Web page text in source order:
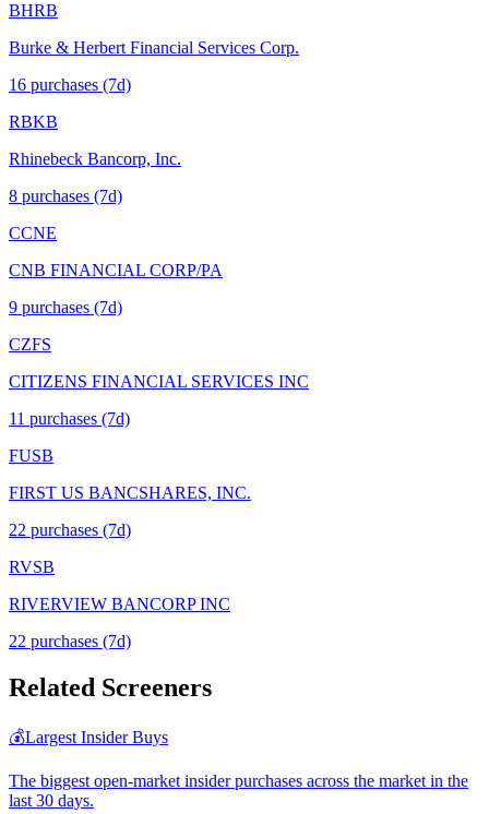
BHRB
Burke & Herbert Financial Services Corp.
16 purchases (7d)
RBKB
Rhinebeck Bancorp, Inc.
8 purchases (7d)
CCNE
CNB FINANCIAL CORP/PA
9 purchases (7d)
CZFS
CITIZENS FINANCIAL SERVICES INC
11 purchases (7d)
FUSB
FIRST US BANCSHARES, INC.
22 purchases (7d)
RVSB
RIVERVIEW BANCORP INC
22 purchases (7d)
Related Screeners
💰Largest Insider Buys
The biggest open-market insider purchases across the market in the
last 30 days.